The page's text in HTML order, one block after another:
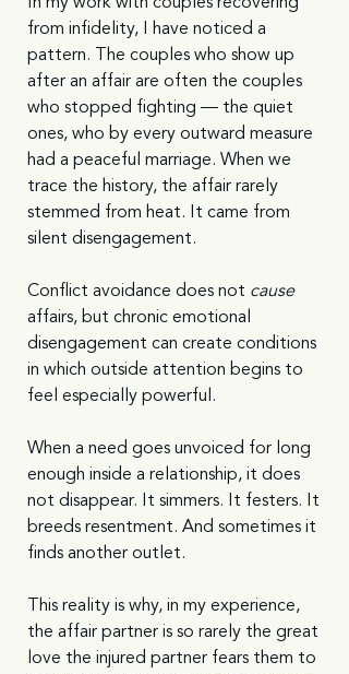
from infidelity, I have noticed a
pattern. The couples who show up
after an affair are often the couples
who stopped fighting — the quiet
ones, who by every outward measure
had a peaceful marriage. When we
trace the history, the affair rarely
stemmed from heat. It came from
silent disengagement.
Conflict avoidance does not cause
affairs, but chronic emotional
disengagement can create conditions
in which outside attention begins to
feel especially powerful.
When a need goes unvoiced for long
enough inside a relationship, it does
not disappear. It simmers. It festers. It
breeds resentment. And sometimes it
finds another outlet.
This reality is why, in my experience,
the affair partner is so rarely the great
love the injured partner fears them to